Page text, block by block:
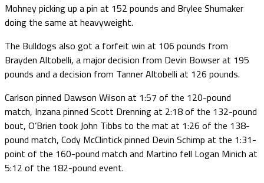
Mohney picking up a pin at 152 pounds and Brylee Shumaker
doing the same at heavyweight.
The Bulldogs also got a forfeit win at 106 pounds from
Brayden Altobelli, a major decision from Devin Bowser at 195
pounds and a decision from Tanner Altobelli at 126 pounds.
Carlson pinned Dawson Wilson at 1:57 of the 120-pound
match, Inzana pinned Scott Drenning at 2:18 of the 132-pound
bout, O’Brien took John Tibbs to the mat at 1:26 of the 138-
pound match, Cody McClintick pinned Devin Schimp at the 1:31-
point of the 160-pound match and Martino fell Logan Minich at
5:12 of the 182-pound event.